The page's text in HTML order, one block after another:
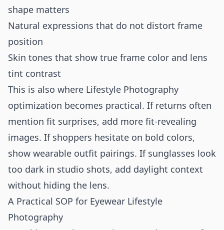
shape matters
Natural expressions that do not distort frame
position
Skin tones that show true frame color and lens
tint contrast
This is also where Lifestyle Photography
optimization becomes practical. If returns often
mention fit surprises, add more fit-revealing
images. If shoppers hesitate on bold colors,
show wearable outfit pairings. If sunglasses look
too dark in studio shots, add daylight context
without hiding the lens.
A Practical SOP for Eyewear Lifestyle
Photography